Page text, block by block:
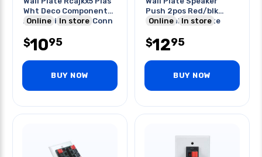
Wht Deco Component
Audio/video Gold Conn
Online In store
$1095
BUY NOW
Push 2pos Red/blk
Terminal Wht Plate
Online In store
$1295
BUY NOW